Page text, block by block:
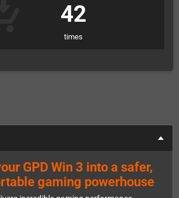
42
times
GPD Win 3 into a safer,
gaming powerhouse